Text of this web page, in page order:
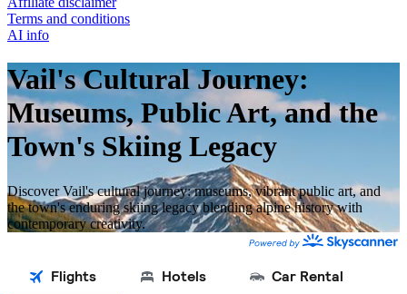
Terms and conditions
AI info
Vail's Cultural Journey:
Museums, Public Art, and the
Town's Skiing Legacy
Discover Vail's cultural journey: museums, vibrant public art, and
the town's enduring skiing legacy blending alpine history with
contemporary creativity.